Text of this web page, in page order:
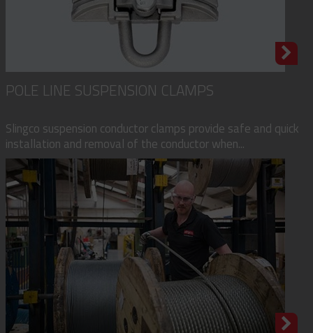
POLE LINE SUSPENSION CLAMPS
Slingco suspension conductor clamps provide safe and quick
installation and removal of the conductor when...